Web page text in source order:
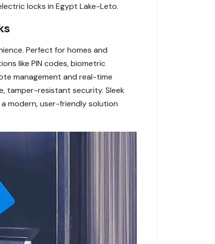
locks in Egypt Lake-Leto.
Perfect for homes and
like PIN codes, biometric
management and real-time
tamper-resistant security. Sleek
modern, user-friendly solution